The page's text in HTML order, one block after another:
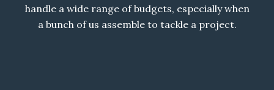
handle a wide range of budgets, especially when
a bunch of us assemble to tackle a project.